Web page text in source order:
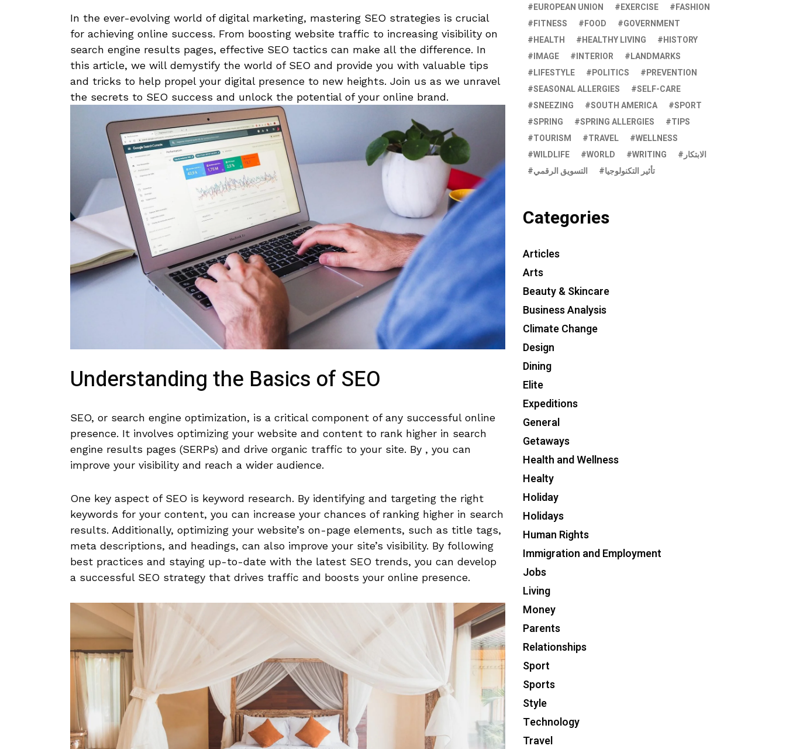
In the ever-evolving ‌world ⁣of digital ⁤marketing, mastering SEO‌ strategies ⁤is⁤ crucial
for achieving online success. From boosting website traffic to increasing visibility on
search engine results pages, effective SEO tactics can make all the‍ difference. In
this article, we will demystify‍ the world⁣ of SEO and provide you with⁣ valuable tips
and ⁤tricks to help propel your digital presence to ‌new​ heights. Join us as we unravel
⁢the secrets to SEO success and unlock the potential of your online brand.
Understanding⁢ the Basics of SEO
SEO, or ‌search engine optimization, is a critical component of any successful online
presence. It involves optimizing your website and ‍content‍ to rank higher in⁤ search
engine results pages (SERPs) and drive ⁤organic traffic to your site. By , you ​can
improve ⁤your visibility ​and reach a wider ⁣audience.
One‍ key ‌aspect of ‍SEO is keyword ‍research. By identifying and targeting the right
keywords for ⁤your content, you can‌ increase your​ chances of ⁣ranking‌ higher in search
results. Additionally, optimizing your website’s on-page elements, such as title tags,
meta‍ descriptions, and headings, can‍ also improve your site’s visibility. By following
best ‌practices and staying up-to-date with the ‍latest SEO ​trends, you​ can develop
a successful SEO strategy that drives traffic and boosts your online presence.
EUROPEAN UNION
EXERCISE
FASHION
FITNESS
FOOD
GOVERNMENT
HEALTH
HEALTHY LIVING
HISTORY
IMAGE
INTERIOR
LANDMARKS
LIFESTYLE
POLITICS
PREVENTION
SEASONAL ALLERGIES
SELF-CARE
SNEEZING
SOUTH AMERICA
SPORT
SPRING
SPRING ALLERGIES
TIPS
TOURISM
TRAVEL
WELLNESS
WILDLIFE
WORLD WRITING
الابتكار
التسويق الرقمي
تأثير التكنولوجيا
Categories
Articles
Arts
Beauty & Skincare
Business Analysis
Climate Change
Design
Dining
Elite
Expeditions
General
Getaways
Health and Wellness
Healty
Holiday
Holidays
Human Rights
Immigration and Employment
Jobs
Living
Money
Parents
Relationships
Sport
Sports
Style
Technology
Travel